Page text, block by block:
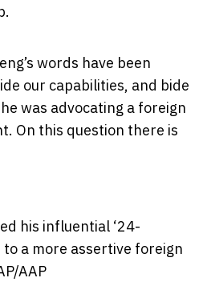
words have been
our capabilities, and bide
was advocating a foreign
On this question there is
his influential ‘24-
a more assertive foreign
AAP